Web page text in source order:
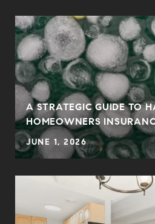
A STRATEGIC GUIDE TO
HOMEOWNERS
JUNE 1, 2026